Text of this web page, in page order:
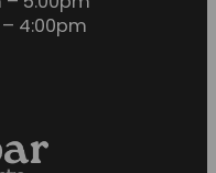
– 4:00pm